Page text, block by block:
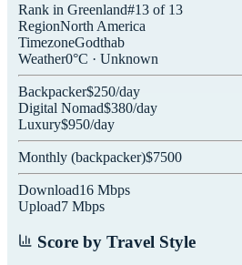
Rank in Greenland#13 of 13
RegionNorth America
TimezoneGodthab
Weather0°C · Unknown
Backpacker$250/day
Digital Nomad$380/day
Luxury$950/day
Monthly (backpacker)$7500
Download16 Mbps
Upload7 Mbps
Score by Travel Style